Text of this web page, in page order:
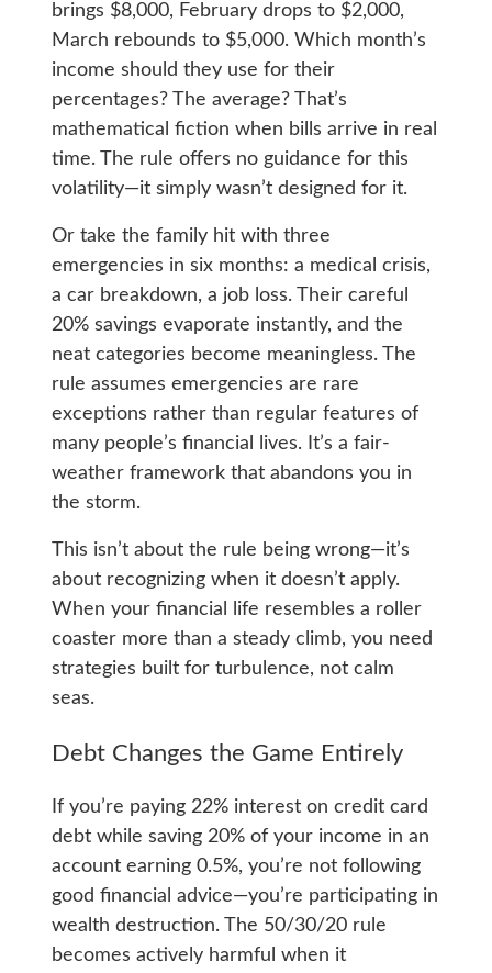
brings $8,000, February drops to $2,000,
March rebounds to $5,000. Which month’s
income should they use for their
percentages? The average? That’s
mathematical fiction when bills arrive in real
time. The rule offers no guidance for this
volatility—it simply wasn’t designed for it.
Or take the family hit with three
emergencies in six months: a medical crisis,
a car breakdown, a job loss. Their careful
20% savings evaporate instantly, and the
neat categories become meaningless. The
rule assumes emergencies are rare
exceptions rather than regular features of
many people’s financial lives. It’s a fair-
weather framework that abandons you in
the storm.
This isn’t about the rule being wrong—it’s
about recognizing when it doesn’t apply.
When your financial life resembles a roller
coaster more than a steady climb, you need
strategies built for turbulence, not calm
seas.
Debt Changes the Game Entirely
If you’re paying 22% interest on credit card
debt while saving 20% of your income in an
account earning 0.5%, you’re not following
good financial advice—you’re participating in
wealth destruction. The 50/30/20 rule
becomes actively harmful when it